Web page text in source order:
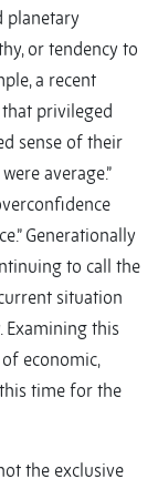
planetary
or tendency to
a recent
that privileged
sense of their
average.”
Generationally
to call the
situation
Examining this
economic,
time for the
the exclusive